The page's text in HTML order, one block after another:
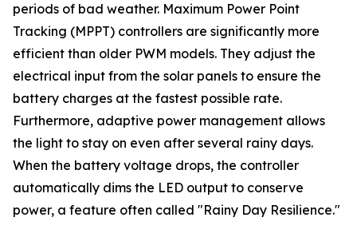
periods of bad weather. Maximum Power Point
Tracking (MPPT) controllers are significantly more
efficient than older PWM models. They adjust the
electrical input from the solar panels to ensure the
battery charges at the fastest possible rate.
Furthermore, adaptive power management allows
the light to stay on even after several rainy days.
When the battery voltage drops, the controller
automatically dims the LED output to conserve
power, a feature often called "Rainy Day Resilience."